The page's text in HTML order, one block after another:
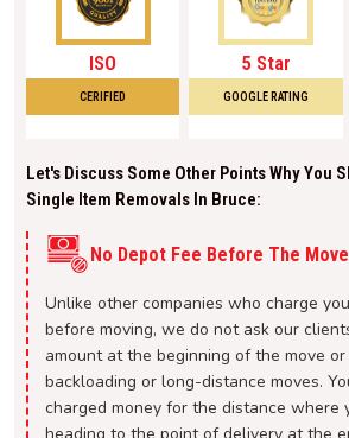
ISO
CERIFIED
5 Star
GOOGLE RATING
Let's Discuss Some Other Points Why You
Single Item Removals In Bruce:
No Depot Fee Before The Move
Unlike other companies who charge
before moving, we do not ask our
amount at the beginning of the move
backloading or long-distance moves.
charged money for the distance where